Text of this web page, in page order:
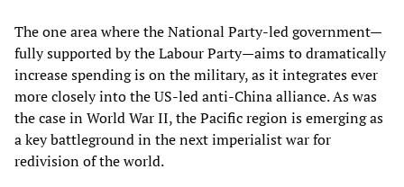
The one area where the National Party-led government—
fully supported by the Labour Party—aims to dramatically
increase spending is on the military, as it integrates ever
more closely into the US-led anti-China alliance. As was
the case in World War II, the Pacific region is emerging as
a key battleground in the next imperialist war for
redivision of the world.